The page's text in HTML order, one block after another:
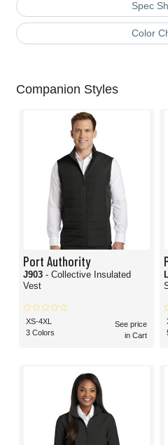
Spec
Color
Companion Styles
Port Authority
J903 - Collective Insulated
Vest
XS-4XL
3 Colors
See price
in Cart